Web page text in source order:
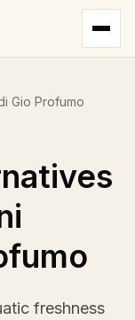
Gio Profumo
freshness